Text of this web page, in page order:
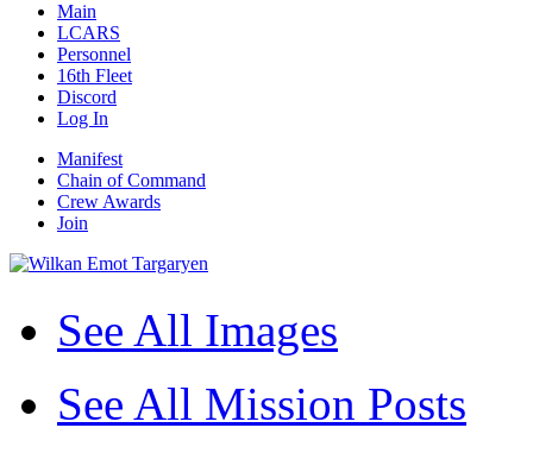
Main
LCARS
Personnel
16th Fleet
Discord
Log In
Manifest
Chain of Command
Crew Awards
Join
See All Images
See All Mission Posts